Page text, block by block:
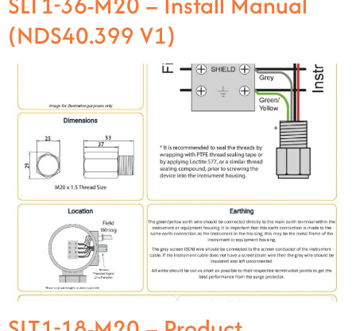
(NDS40.399 V1)